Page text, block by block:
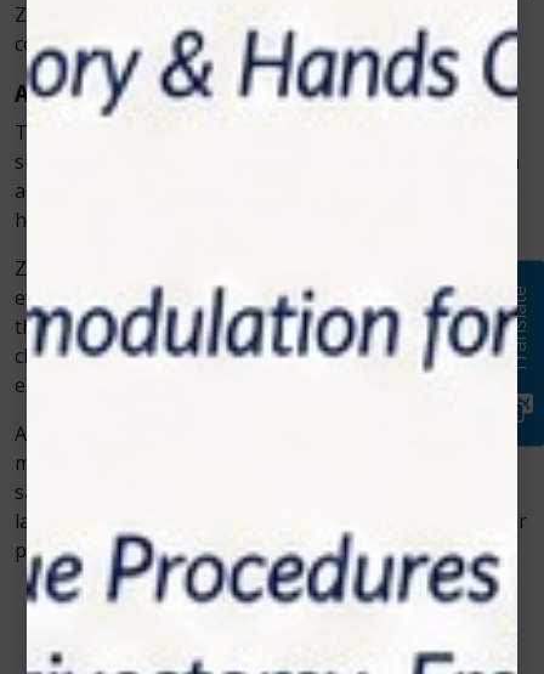
Zolar helps them achieve better results and maintain
confidence in every treatment they deliver.
A Step Forward in Animal Wellness
The rise of veterinary cold laser therapy represents a
shift toward more humane, efficient, and science-driven
animal care. It reflects how technology can enhance
healing without causing stress or pain.
Zolar Technology continues to play a major role in this
evolution, offering veterinarians dependable solutions
that combine innovation with compassion. With more
clinics adopting these systems, pets everywhere are
experiencing faster recoveries and better quality of life.
Advanced care doesn’t always mean complex care—it
means using the right tools to make healing easier,
safer, and more effective. And that’s exactly what cold
laser therapy delivers for today’s veterinarians and their
patients.
Translate